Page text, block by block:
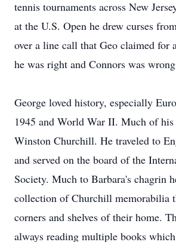
tennis tournaments across New
at the U.S. Open he drew curses
over a line call that Geo claimed for
he was right and Connors was
George loved history, especially
1945 and World War II. Much of his
Winston Churchill. He traveled to
and served on the board of the
Society. Much to Barbara's chagrin
collection of Churchill memorabilia
corners and shelves of their home.
always reading multiple books